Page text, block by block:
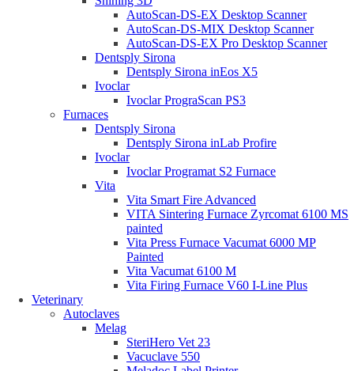
AutoScan-DS-EX Desktop Scanner
AutoScan-DS-MIX Desktop Scanner
AutoScan-DS-EX Pro Desktop Scanner
Dentsply Sirona
Dentsply Sirona inEos X5
Ivoclar
Ivoclar PrograScan PS3
Furnaces
Dentsply Sirona
Dentsply Sirona inLab Profire
Ivoclar
Ivoclar Programat S2 Furnace
Vita
Vita Smart Fire Advanced
VITA Sintering Furnace Zyrcomat 6100 MS
painted
Vita Press Furnace Vacumat 6000 MP
Painted
Vita Vacumat 6100 M
Vita Firing Furnace V60 I-Line Plus
Veterinary
Autoclaves
Melag
SteriHero Vet 23
Vacuclave 550